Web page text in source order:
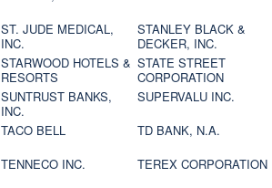
ST. JUDE MEDICAL,
INC.
STANLEY BLACK &
DECKER, INC.
STARWOOD HOTELS &
RESORTS
STATE STREET
CORPORATION
SUNTRUST BANKS,
INC.
SUPERVALU INC.
TACO BELL
TD BANK, N.A.
TENNECO INC.
TEREX CORPORATION